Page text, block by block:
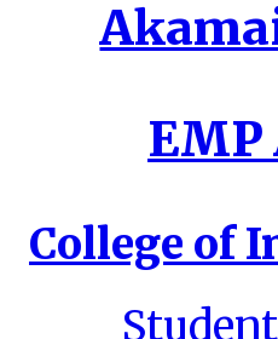
College of